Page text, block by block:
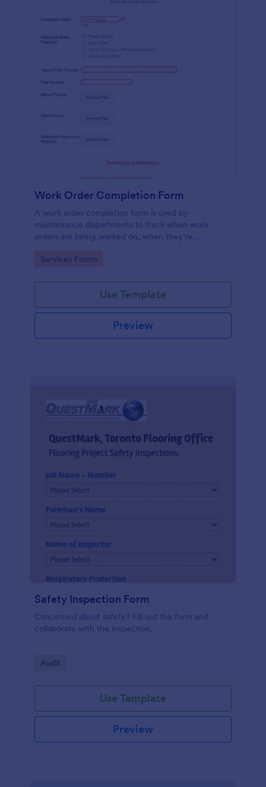
Work Order Completion Form
A work order completion form is used by
maintenance departments to track when work
orders are being worked on, when they’re
customer.
Go to Category:
Services Forms
Use Template
Preview
Safety Inspection Form
Concerned about safety? Fill out the form and
collaborate with the inspection.
Go to Category:
Audit
Use Template
Preview